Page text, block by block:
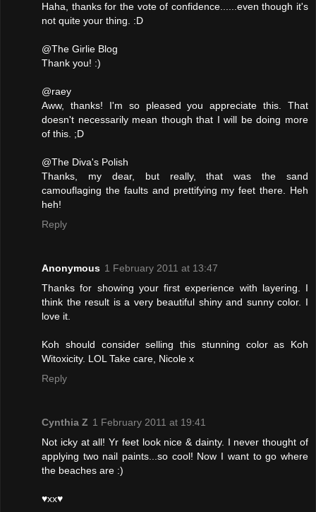
Haha, thanks for the vote of confidence......even though it's
not quite your thing. :D
@The Girlie Blog
Thank you! :)
@raey
Aww, thanks! I'm so pleased you appreciate this. That
doesn't necessarily mean though that I will be doing more
of this. ;D
@The Diva's Polish
Thanks, my dear, but really, that was the sand
camouflaging the faults and prettifying my feet there. Heh
heh!
Reply
Anonymous 1 February 2011 at 13:47
Thanks for showing your first experience with layering. I
think the result is a very beautiful shiny and sunny color. I
love it.
Koh should consider selling this stunning color as Koh
Witoxicity. LOL Take care, Nicole x
Reply
Cynthia Z 1 February 2011 at 19:41
Not icky at all! Yr feet look nice & dainty. I never thought of
applying two nail paints...so cool! Now I want to go where
the beaches are :)
♥xx♥